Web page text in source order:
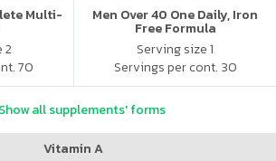
Multi-
2
70
Men Over 40 One Daily, Iron
Free Formula
Serving size 1
Servings per cont. 30
Show all supplements' forms
Vitamin A